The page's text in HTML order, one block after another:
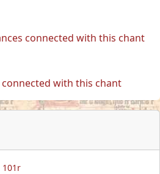
connected with this chant
with this chant
101r